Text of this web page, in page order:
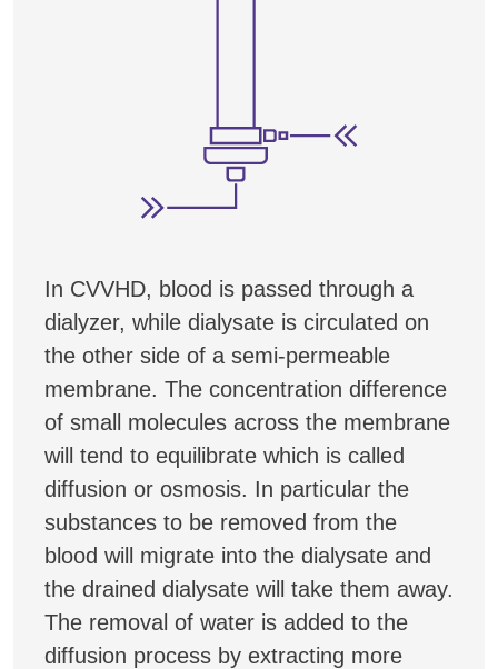
In CVVHD, blood is passed through a
dialyzer, while dialysate is circulated on
the other side of a semi-permeable
membrane. The concentration difference
of small molecules across the membrane
will tend to equilibrate which is called
diffusion or osmosis. In particular the
substances to be removed from the
blood will migrate into the dialysate and
the drained dialysate will take them away.
The removal of water is added to the
diffusion process by extracting more